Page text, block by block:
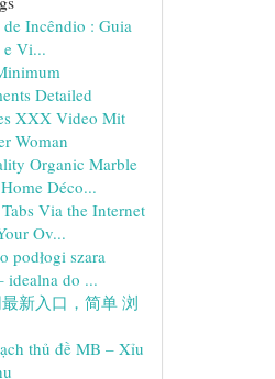
Incêndio : Guia
e Vi...
Detailed
XXX Video Mit
Woman
Organic Marble
Déco...
Via the Internet
Ov...
podłogi szara
idealna do ...
新入口，简单 浏
thủ đề MB – Xỉu